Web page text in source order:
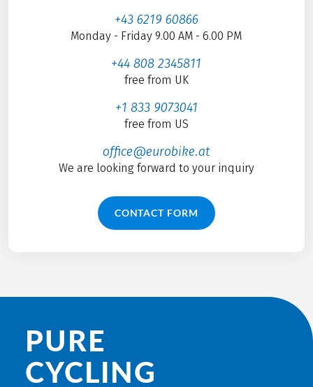
+43 6219 60866
Monday - Friday 9.00 AM - 6.00 PM
+44 808 2345811
free from UK
+1 833 9073041
free from US
office@eurobike.at
We are looking forward to your inquiry
CONTACT FORM
PURE
CYCLING